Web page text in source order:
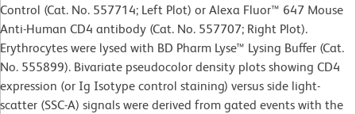
Control (Cat. No. 557714; Left Plot) or Alexa Fluor™ 647 Mouse
Anti-Human CD4 antibody (Cat. No. 557707; Right Plot).
Erythrocytes were lysed with BD Pharm Lyse™ Lysing Buffer (Cat.
No. 555899). Bivariate pseudocolor density plots showing CD4
expression (or Ig Isotype control staining) versus side light-
scatter (SSC-A) signals were derived from gated events with the